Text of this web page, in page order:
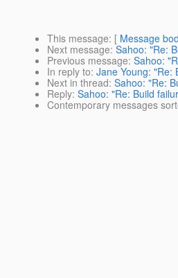
This message: [ Message
Next message: Sahoo: "Re:
Previous message: Sahoo:
In reply to: Jane Young: "Re:
Next in thread: Sahoo: "Re:
Reply: Sahoo: "Re: Build
Contemporary messages